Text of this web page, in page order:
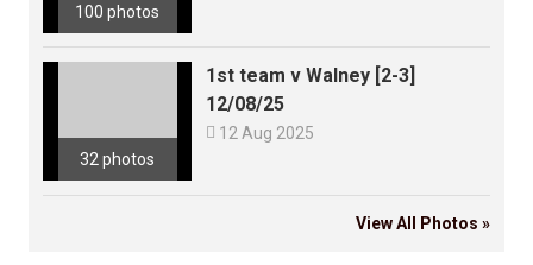
100 photos
32 photos
1st team v Walney [2-3]
12/08/25
 12 Aug 2025
View All Photos »